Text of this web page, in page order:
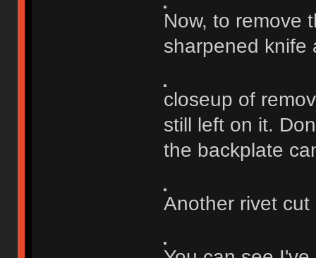
Now, to remove
sharpened knife
closeup of
still left on it.
the backplate
Another rivet